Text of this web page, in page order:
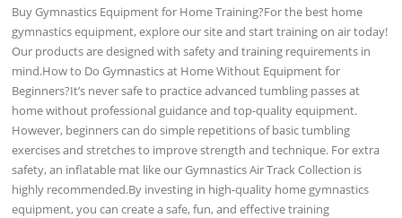
Buy Gymnastics Equipment for Home Training?For the best home
gymnastics equipment, explore our site and start training on air today!
Our products are designed with safety and training requirements in
mind.How to Do Gymnastics at Home Without Equipment for
Beginners?It’s never safe to practice advanced tumbling passes at
home without professional guidance and top-quality equipment.
However, beginners can do simple repetitions of basic tumbling
exercises and stretches to improve strength and technique. For extra
safety, an inflatable mat like our Gymnastics Air Track Collection is
highly recommended.By investing in high-quality home gymnastics
equipment, you can create a safe, fun, and effective training